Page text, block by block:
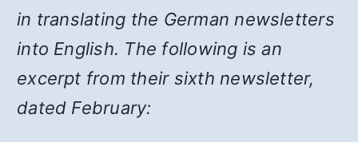
in translating the German newsletters
into English. The following is an
excerpt from their sixth newsletter,
dated February: